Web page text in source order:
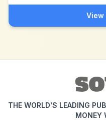
View
THE WORLD'S LEADING
MONEY